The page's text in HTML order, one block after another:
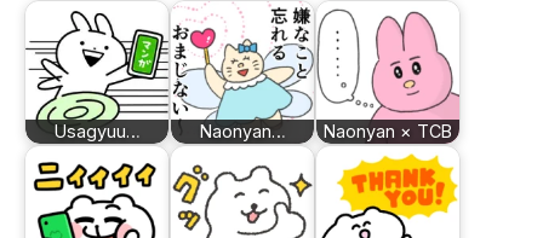
Usagyuu… Naonyan… Naonyan × TCB